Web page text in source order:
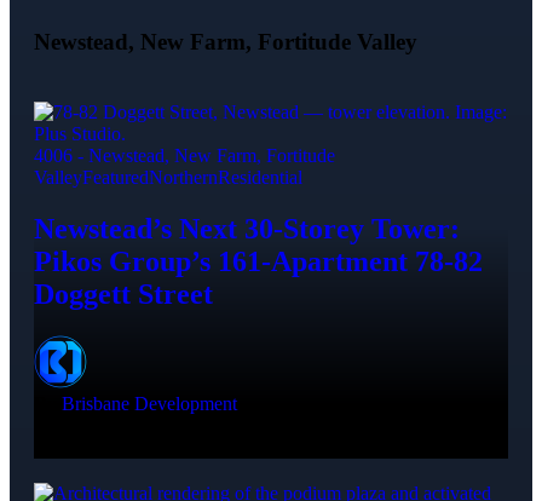
Newstead, New Farm, Fortitude Valley
4006 - Newstead, New Farm, Fortitude
ValleyFeaturedNorthernResidential
Newstead’s Next 30-Storey Tower:
Pikos Group’s 161-Apartment 78-82
Doggett Street
Brisbane Development